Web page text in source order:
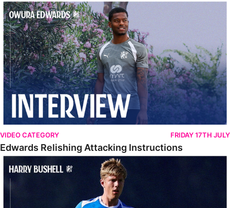
Edwards Relishing Attacking Instructions
VIDEO CATEGORY FRIDAY 17TH JULY
Edwards Relishing Attacking Instructions
Bushell Enjoying Week In Spain With First Team Squad